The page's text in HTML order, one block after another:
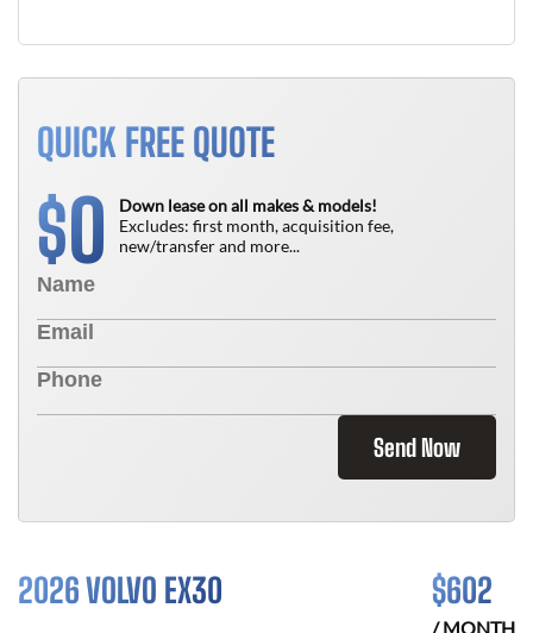
QUICK FREE QUOTE
$0
Down lease on all makes & models!
Excludes: first month, acquisition fee,
new/transfer and more...
Send Now
2026 VOLVO EX30 $602
/ MONTH